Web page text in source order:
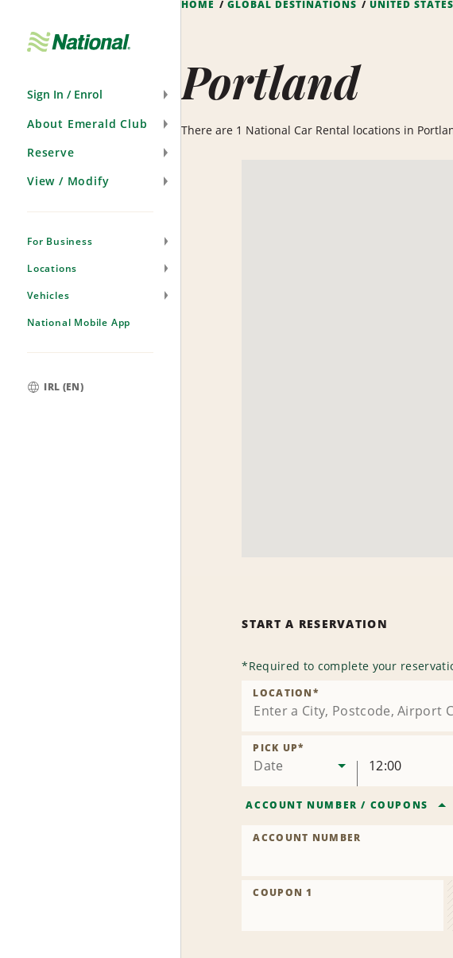
Sign In / Enrol
About Emerald Club
Reserve
View / Modify
For Business
Locations
Vehicles
National Mobile App
IRL (EN)
HOME GLOBAL DESTINATIONS UNITED STATES
Portland
There are 1 National Car Rental locations in
START A RESERVATION
*Required to complete your
LOCATION*
Date
PICK UP*
12:00
ACCOUNT NUMBER / COUPONS
ACCOUNT NUMBER
COUPON 1